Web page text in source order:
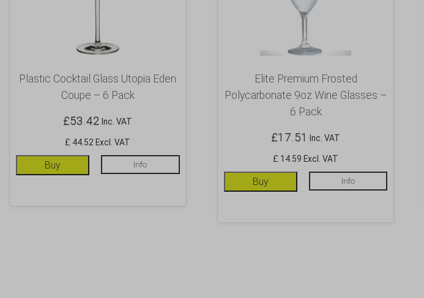
Plastic Cocktail Glass Utopia Eden
Coupe – 6 Pack
£53.42 Inc. VAT
£ 44.52 Excl. VAT
Buy Info
Elite Premium Frosted
Polycarbonate 9oz Wine Glasses –
6 Pack
£17.51 Inc. VAT
£ 14.59 Excl. VAT
Buy Info